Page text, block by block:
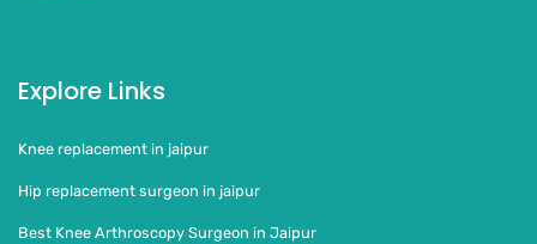
Explore Links
Knee replacement in jaipur
Hip replacement surgeon in jaipur
Best Knee Arthroscopy Surgeon in Jaipur